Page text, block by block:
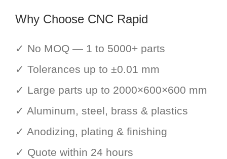
Why Choose CNC Rapid
✓ No MOQ — 1 to 5000+ parts
✓ Tolerances up to ±0.01 mm
✓ Large parts up to 2000×600×600 mm
✓ Aluminum, steel, brass & plastics
✓ Anodizing, plating & finishing
✓ Quote within 24 hours